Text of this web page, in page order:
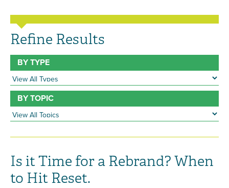
Refine Results
BY TYPE
BY TOPIC
Is it Time for a Rebrand? When
to Hit Reset.